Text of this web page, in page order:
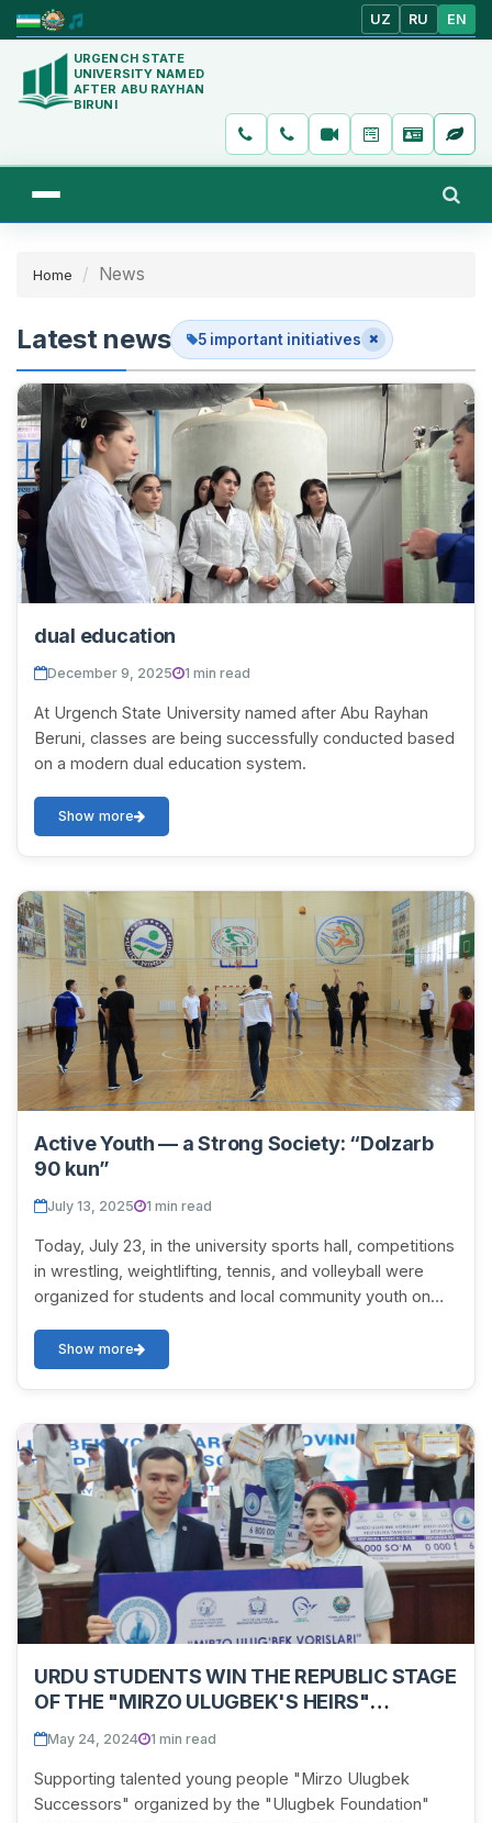
UZ RU EN
URGENCH STATE
UNIVERSITY NAMED
AFTER ABU RAYHAN
BIRUNI
Home News
Latest news 5 important initiatives
dual education
December 9, 2025 1 min read
At Urgench State University named after Abu Rayhan
Beruni, classes are being successfully conducted based
on a modern dual education system.
Show more
Active Youth — a Strong Society: “Dolzarb
90 kun”
July 13, 2025 1 min read
Today, July 23, in the university sports hall, competitions
in wrestling, weightlifting, tennis, and volleyball were
organized for students and local community youth on
Show more
URDU STUDENTS WIN THE REPUBLIC STAGE
OF THE "MIRZO ULUGBEK'S HEIRS"
COMPETITION
May 24, 2024 1 min read
Supporting talented young people "Mirzo Ulugbek
Successors" organized by the "Ulugbek Foundation"